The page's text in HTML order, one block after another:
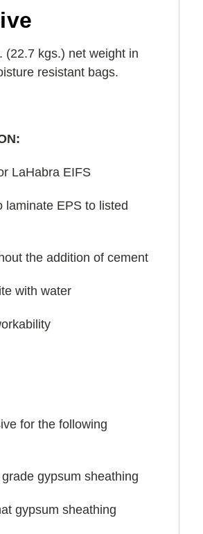
(22.7 kgs.) net weight in
resistant bags.
LaHabra EIFS
laminate EPS to listed
the addition of cement
with water
for the following
gypsum sheathing
gypsum sheathing